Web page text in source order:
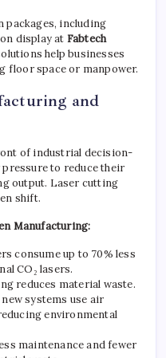
packages, including
display at Fabtech
help businesses
floor space or manpower.
and
of industrial decision-
to reduce their
output. Laser cutting
shift.
Manufacturing:
consume up to 70% less
CO₂ lasers.
reduces material waste.
systems use air
environmental
maintenance and fewer